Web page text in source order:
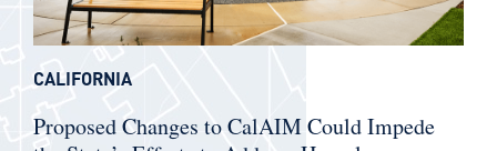
Proposed Changes to CalAIM Could Impede
CALIFORNIA